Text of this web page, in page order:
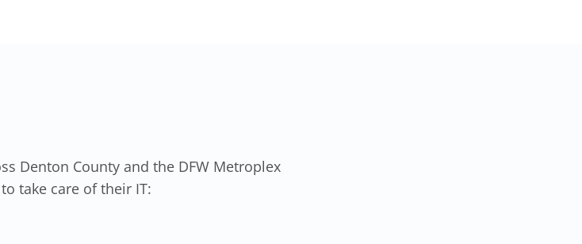
Denton County and the DFW Metroplex
take care of their IT: